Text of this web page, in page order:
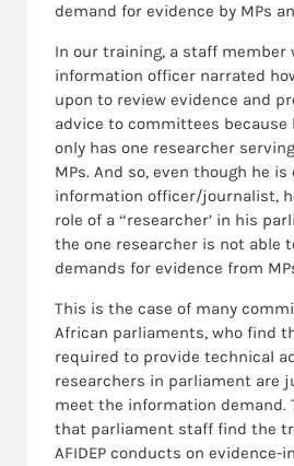
demand for evidence by MPs
In our training, a staff member
information officer narrated
upon to review evidence and
advice to committees
only has one researcher
MPs. And so, even though he is
information officer/journalist,
role of a “researcher’ in his
the one researcher is not able
demands for evidence from
This is the case of many
African parliaments, who find
required to provide technical
researchers in parliament are
meet the information demand.
that parliament staff find the
AFIDEP conducts on evidence-